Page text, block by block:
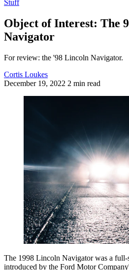
Stuff
Object of Interest: The
Navigator
For review: the '98 Lincoln Navigator.
Cortis Loukes
December 19, 2022 2 min read
The 1998 Lincoln Navigator was a
introduced by the Ford Motor